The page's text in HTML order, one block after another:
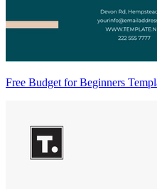
Free Budget for Beginners